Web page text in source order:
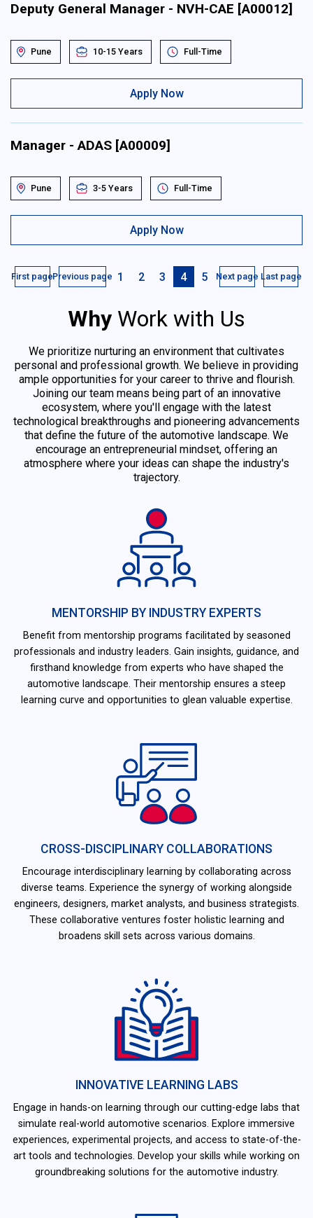
Deputy General Manager - NVH-CAE [A00012]
Pune 10-15 Years Full-Time
Apply Now
Manager - ADAS [A00009]
Pune 3-5 Years Full-Time
Apply Now
First pagePrevious page 1 2 3 4 5 Next page Last page
Why Work with Us
We prioritize nurturing an environment that cultivates
personal and professional growth. We believe in providing
ample opportunities for your career to thrive and flourish.
Joining our team means being part of an innovative
ecosystem, where you'll engage with the latest
technological breakthroughs and pioneering advancements
that define the future of the automotive landscape. We
encourage an entrepreneurial mindset, offering an
atmosphere where your ideas can shape the industry's
trajectory.
MENTORSHIP BY INDUSTRY EXPERTS
Benefit from mentorship programs facilitated by seasoned
professionals and industry leaders. Gain insights, guidance, and
firsthand knowledge from experts who have shaped the
automotive landscape. Their mentorship ensures a steep
learning curve and opportunities to glean valuable expertise.
CROSS-DISCIPLINARY COLLABORATIONS
Encourage interdisciplinary learning by collaborating across
diverse teams. Experience the synergy of working alongside
engineers, designers, market analysts, and business strategists.
These collaborative ventures foster holistic learning and
broadens skill sets across various domains.
INNOVATIVE LEARNING LABS
Engage in hands-on learning through our cutting-edge labs that
simulate real-world automotive scenarios. Explore immersive
experiences, experimental projects, and access to state-of-the-
art tools and technologies. Develop your skills while working on
groundbreaking solutions for the automotive industry.